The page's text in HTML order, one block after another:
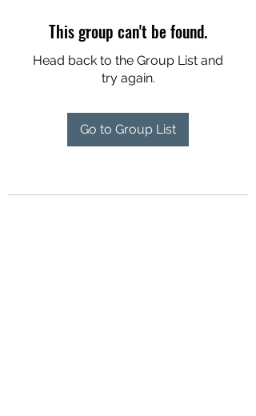
This group can't be found.
Head back to the Group List and
try again.
Go to Group List